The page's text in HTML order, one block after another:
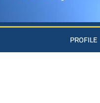
PROFILE